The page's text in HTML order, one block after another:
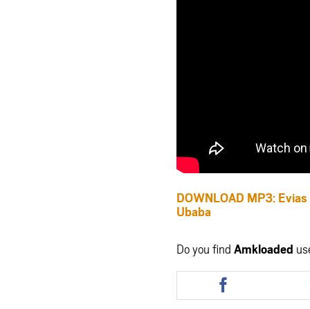
DOWNLOAD MP3:
Ubaba
Do you find Amkloaded
Share
this
article